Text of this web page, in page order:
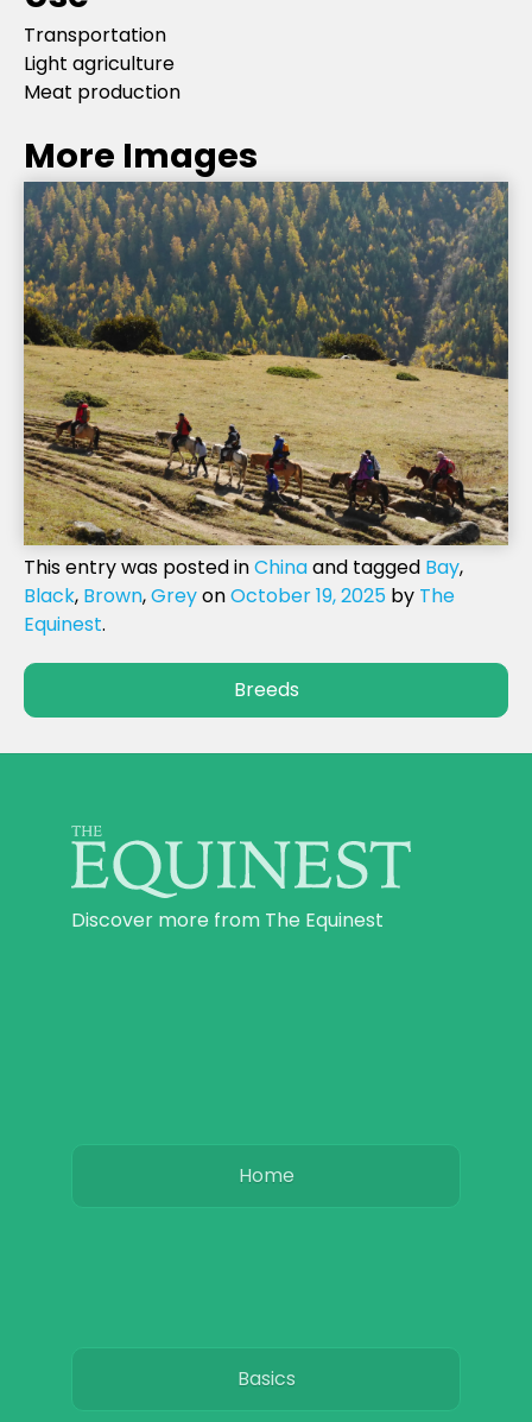
Transportation
Light agriculture
Meat production
More Images
This entry was posted inChinaand tagged Bay,
Black, Brown,GreyonOctober 19, 2025 by The
Equinest.
Breeds
Discover more from The Equinest
Home
Basics